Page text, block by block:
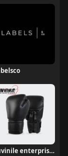
juvinile enterprises